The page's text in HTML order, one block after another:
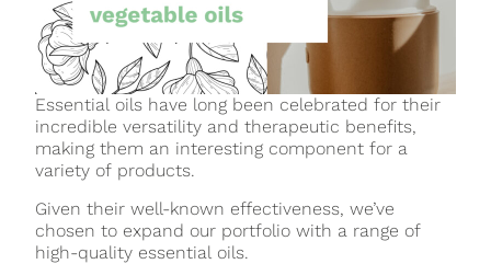
Essential oils have long been celebrated for their
incredible versatility and therapeutic benefits,
making them an interesting component for a
variety of products.
Given their well-known effectiveness, we’ve
chosen to expand our portfolio with a range of
high-quality essential oils.